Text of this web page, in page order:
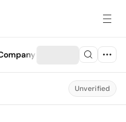
Unverified